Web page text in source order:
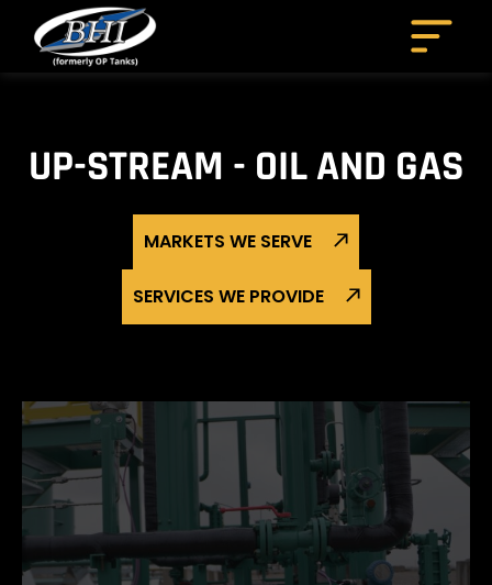
UP-STREAM - OIL AND GAS
MARKETS WE SERVE
SERVICES WE PROVIDE